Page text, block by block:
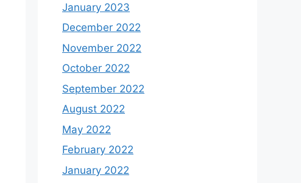
January 2023
December 2022
November 2022
October 2022
September 2022
August 2022
May 2022
February 2022
January 2022